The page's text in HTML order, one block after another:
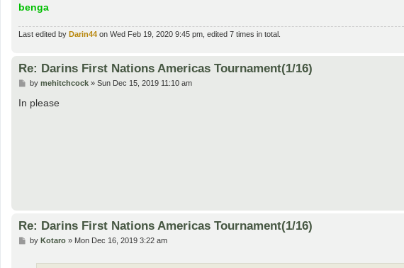
benga
Last edited by Darin44 on Wed Feb 19, 2020 9:45 pm, edited 7 times in total.
Re: Darins First Nations Americas Tournament(1/16)
P
s
by mehitchcock» Sun Dec 15, 2019 11:10 am
In please
Re: Darins First Nations Americas Tournament(1/16)
Pby Kotaro» Mon Dec 16, 2019 3:22 am